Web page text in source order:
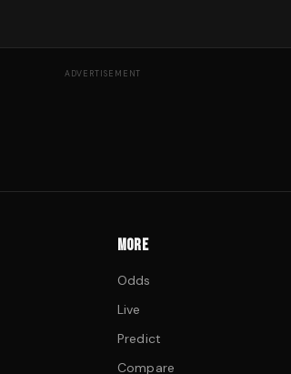
ADVERTISEMENT
MORE
Odds
Live
Predict
Compare